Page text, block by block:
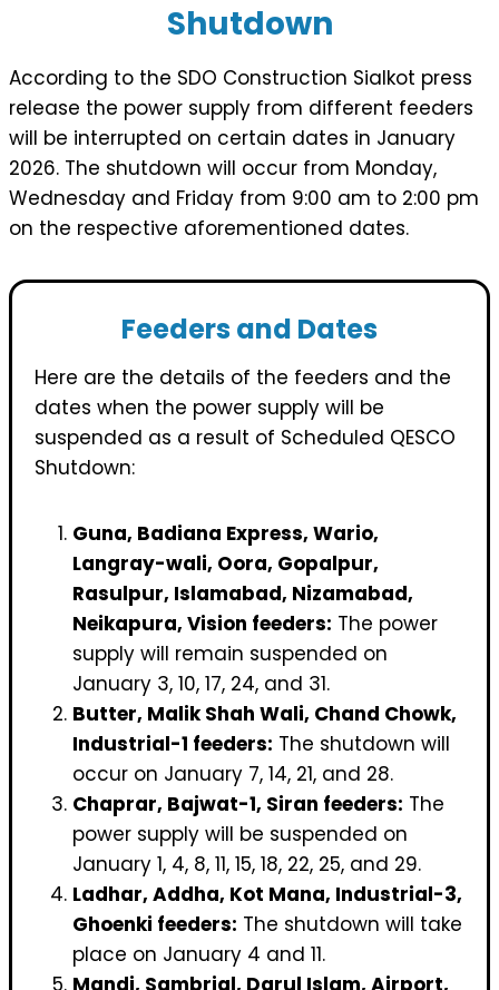
Shutdown
According to the SDO Construction Sialkot press
release the power supply from different feeders
will be interrupted on certain dates in January
2026. The shutdown will occur from Monday,
Wednesday and Friday from 9:00 am to 2:00 pm
on the respective aforementioned dates.
Feeders and Dates
Here are the details of the feeders and the
dates when the power supply will be
suspended as a result of Scheduled QESCO
Shutdown:
Guna, Badiana Express, Wario,
Langray-wali, Oora, Gopalpur,
Rasulpur, Islamabad, Nizamabad,
Neikapura, Vision feeders: The power
supply will remain suspended on
January 3, 10, 17, 24, and 31.
Butter, Malik Shah Wali, Chand Chowk,
Industrial-1 feeders: The shutdown will
occur on January 7, 14, 21, and 28.
Chaprar, Bajwat-1, Siran feeders: The
power supply will be suspended on
January 1, 4, 8, 11, 15, 18, 22, 25, and 29.
Ladhar, Addha, Kot Mana, Industrial-3,
Ghoenki feeders: The shutdown will take
place on January 4 and 11.
Mandi, Sambrial, Darul Islam, Airport,